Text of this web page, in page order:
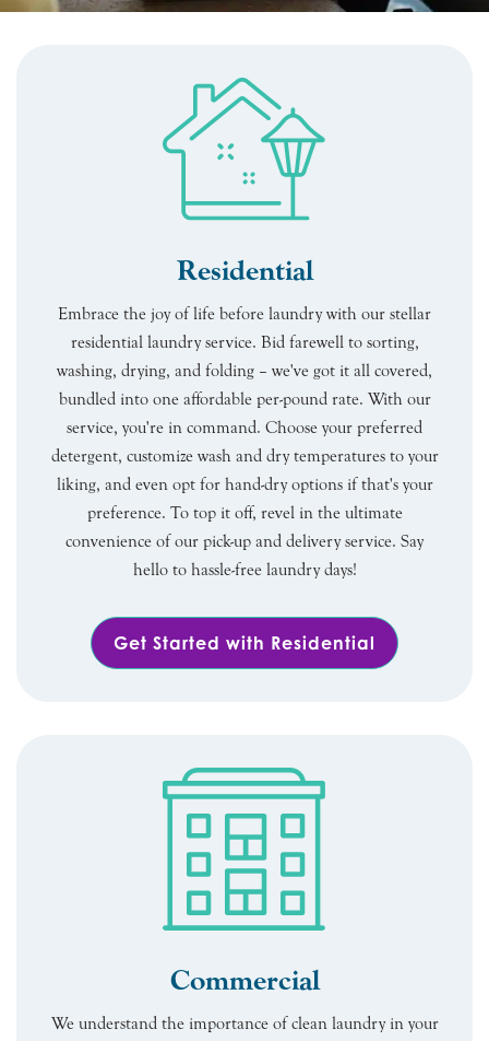
Residential
Embrace the joy of life before laundry with our stellar
residential laundry service. Bid farewell to sorting,
washing, drying, and folding – we've got it all covered,
bundled into one affordable per-pound rate. With our
service, you're in command. Choose your preferred
detergent, customize wash and dry temperatures to your
liking, and even opt for hand-dry options if that's your
preference. To top it off, revel in the ultimate
convenience of our pick-up and delivery service. Say
hello to hassle-free laundry days!
Get Started with Residential
Commercial
We understand the importance of clean laundry in your